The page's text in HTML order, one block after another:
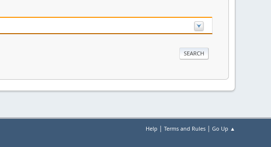
Help | Terms and Rules | Go Up ▲